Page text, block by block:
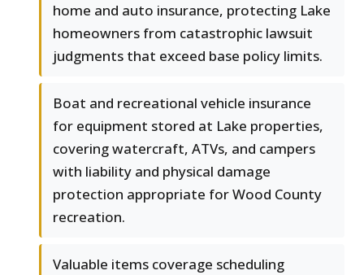
home and auto insurance, protecting Lake
homeowners from catastrophic lawsuit
judgments that exceed base policy limits.
Boat and recreational vehicle insurance
for equipment stored at Lake properties,
covering watercraft, ATVs, and campers
with liability and physical damage
protection appropriate for Wood County
recreation.
Valuable items coverage scheduling